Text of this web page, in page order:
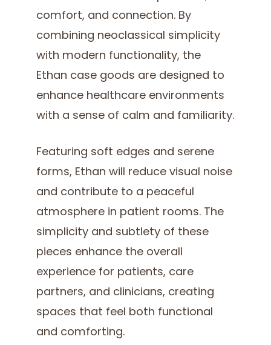
comfort, and connection. By
combining neoclassical simplicity
with modern functionality, the
Ethan case goods are designed to
enhance healthcare environments
with a sense of calm and familiarity.
Featuring soft edges and serene
forms, Ethan will reduce visual noise
and contribute to a peaceful
atmosphere in patient rooms. The
simplicity and subtlety of these
pieces enhance the overall
experience for patients, care
partners, and clinicians, creating
spaces that feel both functional
and comforting.